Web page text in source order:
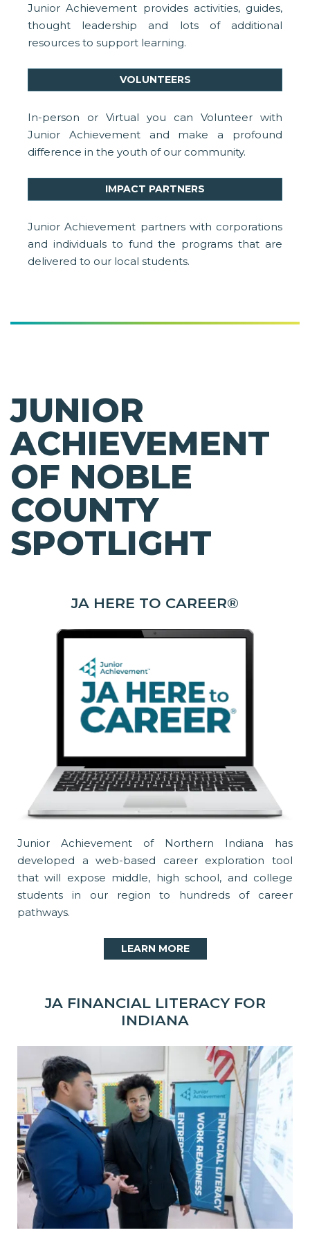
Junior Achievement provides activities, guides,
thought leadership and lots of additional
resources to support learning.
VOLUNTEERS
In-person or Virtual you can Volunteer with
Junior Achievement and make a profound
difference in the youth of our community.
IMPACT PARTNERS
Junior Achievement partners with corporations
and individuals to fund the programs that are
delivered to our local students.
JUNIOR
ACHIEVEMENT
OF NOBLE
COUNTY
SPOTLIGHT
JA HERE TO CAREER®
Junior Achievement of Northern Indiana has
developed a web-based career exploration tool
that will expose middle, high school, and college
students in our region to hundreds of career
pathways.
LEARN MORE
JA FINANCIAL LITERACY FOR
INDIANA